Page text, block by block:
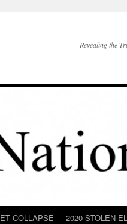
Revealing the
COLLAPSE
2020 STOLEN